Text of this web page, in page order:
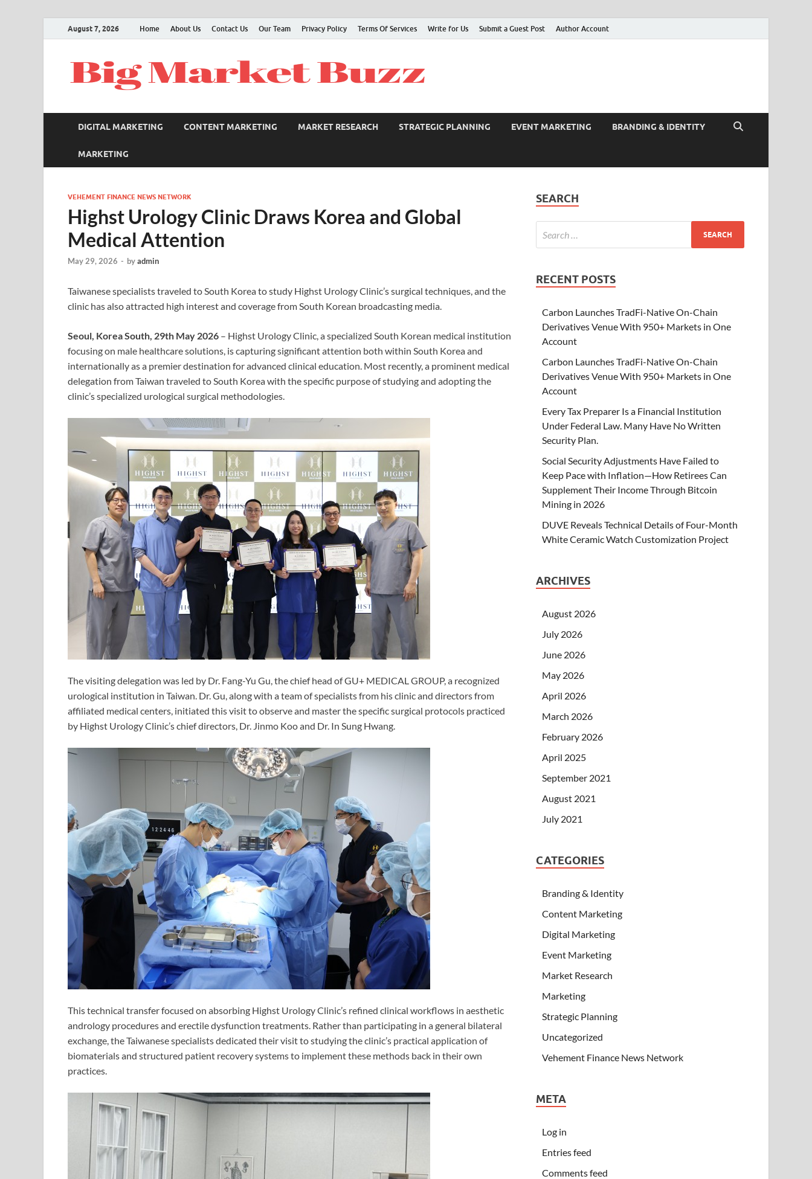
August 7, 2026 Home About Us Contact Us Our Team Privacy Policy Terms Of Services Write for Us Submit a Guest Post Author Account
DIGITAL MARKETING CONTENT MARKETING MARKET RESEARCH STRATEGIC PLANNING EVENT MARKETING BRANDING & IDENTITY
MARKETING
VEHEMENT FINANCE NEWS NETWORK
Highst Urology Clinic Draws Korea and Global
Medical Attention
May 29, 2026 - byadmin
Taiwanese specialists traveled to South Korea to study Highst Urology Clinic’s surgical techniques, and the
clinic has also attracted high interest and coverage from South Korean broadcasting media.
Seoul, Korea South, 29th May 2026 – Highst Urology Clinic, a specialized South Korean medical institution
focusing on male healthcare solutions, is capturing significant attention both within South Korea and
internationally as a premier destination for advanced clinical education. Most recently, a prominent medical
delegation from Taiwan traveled to South Korea with the specific purpose of studying and adopting the
clinic’s specialized urological surgical methodologies.
The visiting delegation was led by Dr. Fang-Yu Gu, the chief head of GU+ MEDICAL GROUP, a recognized
urological institution in Taiwan. Dr. Gu, along with a team of specialists from his clinic and directors from
affiliated medical centers, initiated this visit to observe and master the specific surgical protocols practiced
by Highst Urology Clinic’s chief directors, Dr. Jinmo Koo and Dr. In Sung Hwang.
This technical transfer focused on absorbing Highst Urology Clinic’s refined clinical workflows in aesthetic
andrology procedures and erectile dysfunction treatments. Rather than participating in a general bilateral
exchange, the Taiwanese specialists dedicated their visit to studying the clinic’s practical application of
biomaterials and structured patient recovery systems to implement these methods back in their own
practices.
SEARCH
RECENT POSTS
Carbon Launches TradFi-Native On-Chain
Derivatives Venue With 950+ Markets in One
Account
Carbon Launches TradFi-Native On-Chain
Derivatives Venue With 950+ Markets in One
Account
Every Tax Preparer Is a Financial Institution
Under Federal Law. Many Have No Written
Security Plan.
Social Security Adjustments Have Failed to
Keep Pace with Inflation—How Retirees Can
Supplement Their Income Through Bitcoin
Mining in 2026
DUVE Reveals Technical Details of Four-Month
White Ceramic Watch Customization Project
ARCHIVES
August 2026
July 2026
June 2026
May 2026
April 2026
March 2026
February 2026
April 2025
September 2021
August 2021
July 2021
CATEGORIES
Branding & Identity
Content Marketing
Digital Marketing
Event Marketing
Market Research
Marketing
Strategic Planning
Uncategorized
Vehement Finance News Network
META
Log in
Entries feed
Comments feed